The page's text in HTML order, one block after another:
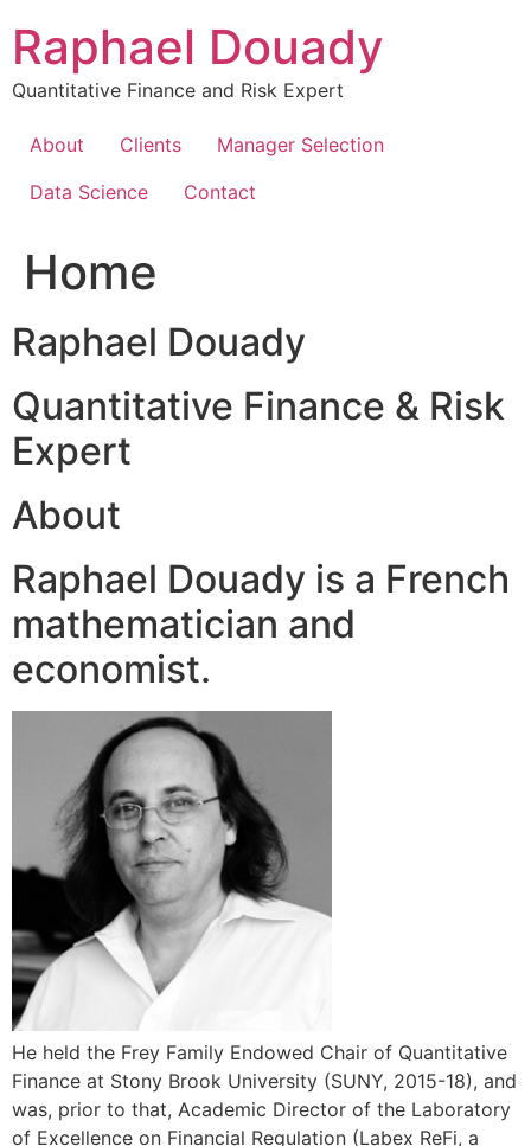
content
Raphael Douady
Quantitative Finance and Risk Expert
About Clients
Manager Selection
Data Science
Contact
Home
Raphael Douady
Quantitative Finance & Risk
Expert
About
Raphael Douady is a French
mathematician and
economist.
He held the Frey Family Endowed Chair of Quantitative
Finance at Stony Brook University (SUNY, 2015-18), and
was, prior to that, Academic Director of the Laboratory
of Excellence on Financial Regulation (Labex ReFi, a